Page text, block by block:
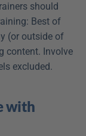
should
Best of
(or outside of
content. Involve
excluded.
with